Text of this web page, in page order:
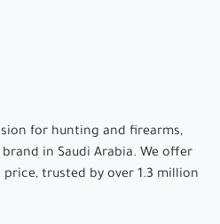
for hunting and firearms,
in Saudi Arabia. We offer
trusted by over 1.3 million